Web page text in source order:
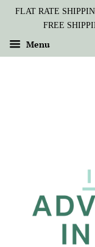
FLAT RATE
FREE
Menu